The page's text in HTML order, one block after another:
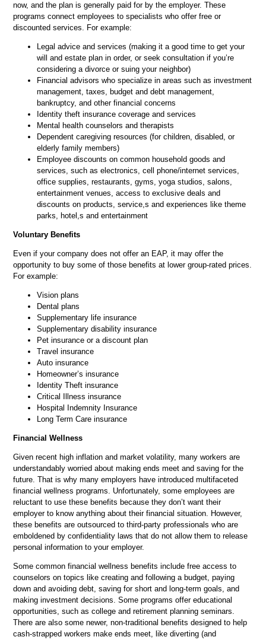
now, and the plan is generally paid for by the employer. These
programs connect employees to specialists who offer free or
discounted services. For example:
Legal advice and services (making it a good time to get your
will and estate plan in order, or seek consultation if you’re
considering a divorce or suing your neighbor)
Financial advisors who specialize in areas such as investment
management, taxes, budget and debt management,
bankruptcy, and other financial concerns
Identity theft insurance coverage and services
Mental health counselors and therapists
Dependent caregiving resources (for children, disabled, or
elderly family members)
Employee discounts on common household goods and
services, such as electronics, cell phone/internet services,
office supplies, restaurants, gyms, yoga studios, salons,
entertainment venues, access to exclusive deals and
discounts on products, service,s and experiences like theme
parks, hotel,s and entertainment
Voluntary Benefits
Even if your company does not offer an EAP, it may offer the
opportunity to buy some of those benefits at lower group-rated prices.
For example:
Vision plans
Dental plans
Supplementary life insurance
Supplementary disability insurance
Pet insurance or a discount plan
Travel insurance
Auto insurance
Homeowner’s insurance
Identity Theft insurance
Critical Illness insurance
Hospital Indemnity Insurance
Long Term Care insurance
Financial Wellness
Given recent high inflation and market volatility, many workers are
understandably worried about making ends meet and saving for the
future. That is why many employers have introduced multifaceted
financial wellness programs. Unfortunately, some employees are
reluctant to use these benefits because they don’t want their
employer to know anything about their financial situation. However,
these benefits are outsourced to third-party professionals who are
emboldened by confidentiality laws that do not allow them to release
personal information to your employer.
Some common financial wellness benefits include free access to
counselors on topics like creating and following a budget, paying
down and avoiding debt, saving for short and long-term goals, and
making investment decisions. Some programs offer educational
opportunities, such as college and retirement planning seminars.
There are also some newer, non-traditional benefits designed to help
cash-strapped workers make ends meet, like diverting (and